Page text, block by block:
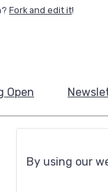
Fork and edit it!
Open
By using our